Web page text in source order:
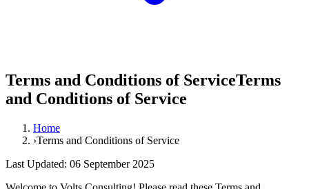
Terms and Conditions of ServiceTerms
and Conditions of Service
Home
›Terms and Conditions of Service
Last Updated: 06 September 2025